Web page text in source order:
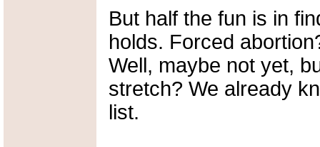
But half the fun is in
holds. Forced
Well, maybe not yet,
stretch? We already
list.